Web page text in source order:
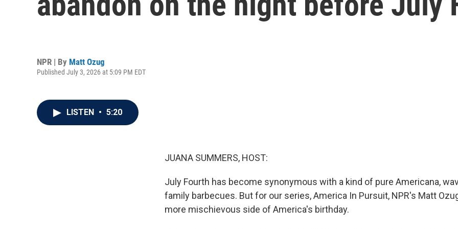
NPR | By Matt Ozug
Published July 3, 2026 at 5:09 PM EDT
LISTEN • 5:20
JUANA SUMMERS, HOST:
July Fourth has become synonymous with a kind of pure Americana,
family barbecues. But for our series, America In Pursuit, NPR's Matt
more mischievous side of America's birthday.